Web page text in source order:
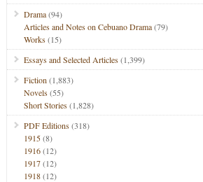
Drama(94)
Articles and Notes on Cebuano Drama(79)
Works(15)
Essays and Selected Articles(1,399)
Fiction (1,883)
Novels(55)
Short Stories(1,828)
PDF Editions(318)
1915(8)
1916(12)
1917(12)
1918(12)